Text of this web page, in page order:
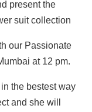
present the
suit collection
our Passionate
at 12 pm.
the bestest way
and she will